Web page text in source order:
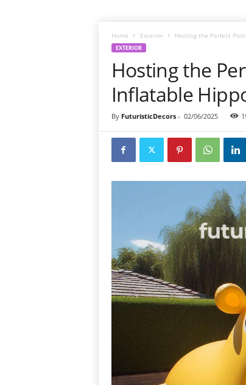
Home Exterior Hosting the Perfect
EXTERIOR
Hosting the
Inflatable
By FuturisticDecors- 02/06/2025